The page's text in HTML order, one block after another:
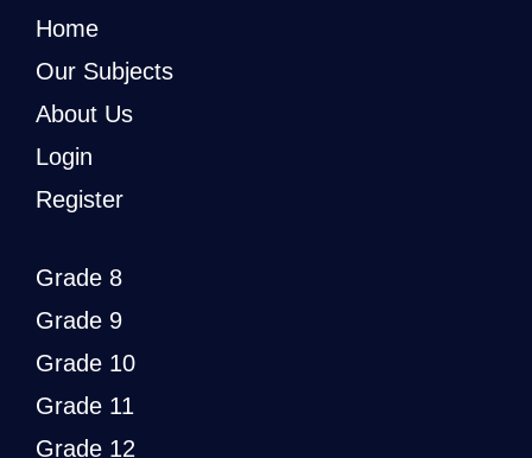
Home
Our Subjects
About Us
Login
Register
Grade 8
Grade 9
Grade 10
Grade 11
Grade 12